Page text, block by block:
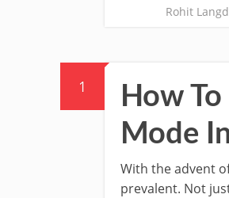
Rohit
1
How
Mode
With the advent
prevalent. Not